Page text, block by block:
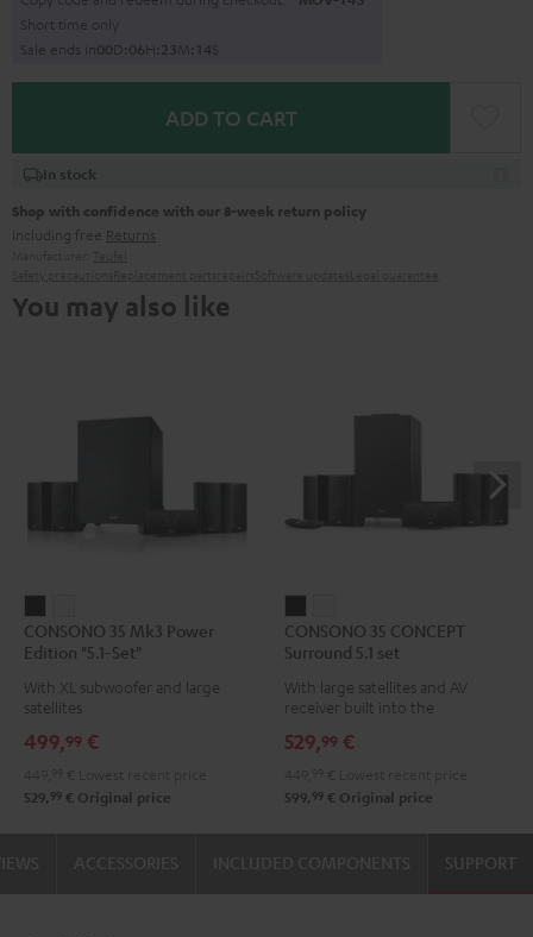
Short time only
Sale ends in00D:06H: 23M:13S
ADD TO CART
In stock
Shop with confidence with our 8-week return policy
including free Returns
You may also like
35
Mk3
Power
"5.1-
Black
35
Mk3
Power
"5.1-
white
CONSONO 35 Mk3 Power
Edition "5.1-Set"
With XL subwoofer and large
satellites
499,99 €
529, 99 € Original price
35
CONCEPT
Surround
set
35
CONCEPT
Surround
set
CONSONO 35 CONCEPT
Surround 5.1 set
With large satellites and AV
receiver built into the
529,99 €
599, 99 € Original price
SUPPORT